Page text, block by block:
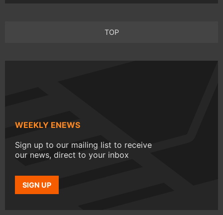
TOP
WEEKLY ENEWS
Sign up to our mailing list to receive
our news, direct to your inbox
SIGN UP